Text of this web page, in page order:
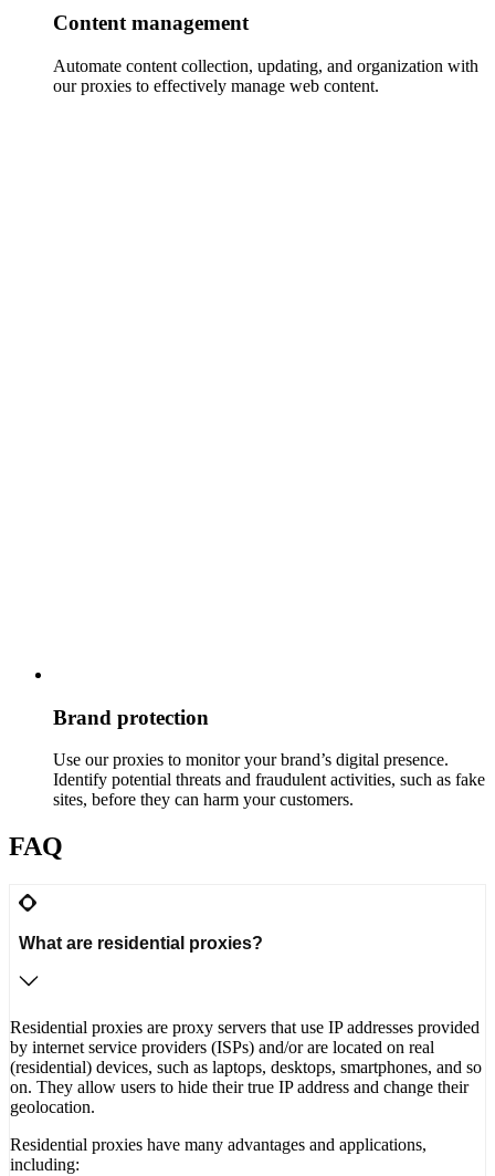
Content management
Automate content collection, updating, and organization with
our proxies to effectively manage web content.
Brand protection
Use our proxies to monitor your brand’s digital presence.
Identify potential threats and fraudulent activities, such as fake
sites, before they can harm your customers.
FAQ
What are residential proxies?
Residential proxies are proxy servers that use IP addresses provided
by internet service providers (ISPs) and/or are located on real
(residential) devices, such as laptops, desktops, smartphones, and so
on. They allow users to hide their true IP address and change their
geolocation.
Residential proxies have many advantages and applications,
including: